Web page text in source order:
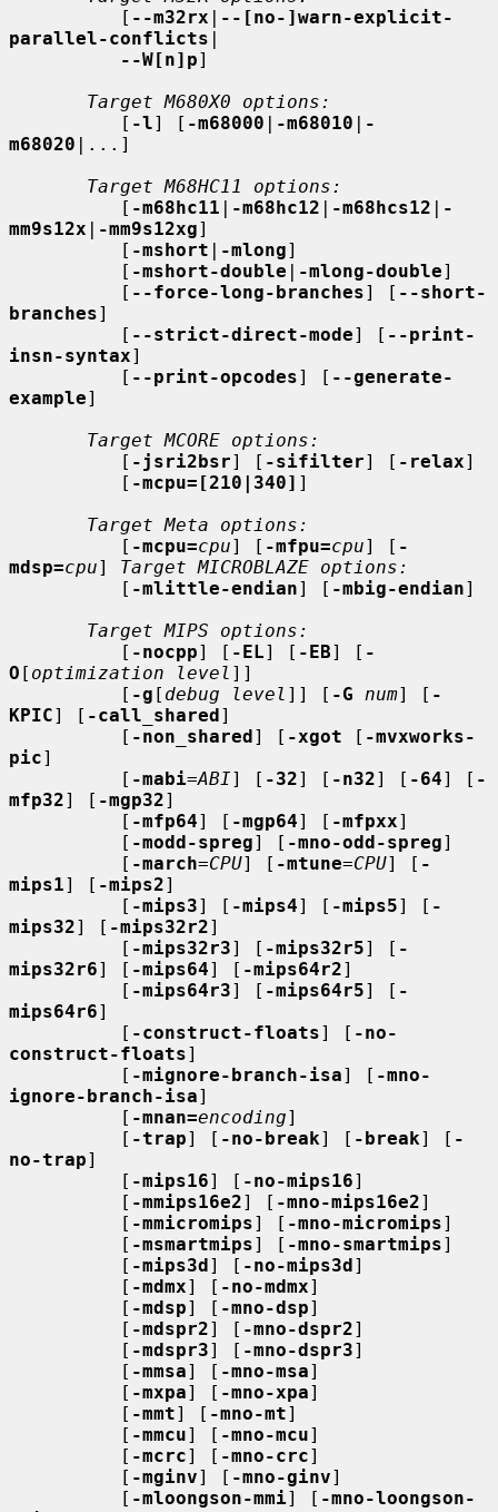
          [
--m32rx | --[no-]warn-explicit-
parallel-conflicts |
--W[n]p]
Target M680X0 options:
          [
-l] [ -m68000 | -m68010 | -
m68020 |...]
Target M68HC11 options:
          [
-m68hc11 | -m68hc12 | -m68hcs12 | -
mm9s12x | -mm9s12xg]
          [
-mshort | -mlong]
          [
-mshort-double | -mlong-double]
          [
--force-long-branches] [ --short-
branches]
          [
--strict-direct-mode] [ --print-
insn-syntax]
          [
--print-opcodes] [ --generate-
example]
Target MCORE options:
          [
-jsri2bsr] [ -sifilter] [ -relax]
          [
-mcpu=[210|340] ]
Target Meta options:
          [
-mcpu=cpu] [ -mfpu=cpu] [ -
mdsp=cpu] Target MICROBLAZE options:
          [
-mlittle-endian] [ -mbig-endian]
Target MIPS options:
          [
-nocpp] [ -EL] [ -EB] [ -
O [ optimization level ]]
          [
-g [ debug level ]] [ -G num] [ -
KPIC] [ -call_shared]
          [
-non_shared] [ -xgot [ -mvxworks-
pic]
          [
-mabi=ABI] [ -32] [ -n32] [ -64] [ -
mfp32] [ -mgp32]
          [
-mfp64] [ -mgp64] [ -mfpxx]
          [
-modd-spreg] [ -mno-odd-spreg]
          [
-march=CPU] [ -mtune=CPU] [ -
mips1] [ -mips2]
          [
-mips3] [ -mips4] [ -mips5] [ -
mips32] [ -mips32r2]
          [
-mips32r3] [ -mips32r5] [ -
mips32r6] [ -mips64] [ -mips64r2]
          [
-mips64r3] [ -mips64r5] [ -
mips64r6]
          [
-construct-floats] [ -no-
construct-floats]
          [
-mignore-branch-isa] [ -mno-
ignore-branch-isa]
          [
-mnan=encoding]
          [
-trap] [ -no-break] [ -break] [ -
no-trap]
          [
-mips16] [ -no-mips16]
          [
-mmips16e2] [ -mno-mips16e2]
          [
-mmicromips] [ -mno-micromips]
          [
-msmartmips] [ -mno-smartmips]
          [
-mips3d] [ -no-mips3d]
          [
-mdmx] [ -no-mdmx]
          [
-mdsp] [ -mno-dsp]
          [
-mdspr2] [ -mno-dspr2]
          [
-mdspr3] [ -mno-dspr3]
          [
-mmsa] [ -mno-msa]
          [
-mxpa] [ -mno-xpa]
          [
-mmt] [ -mno-mt]
          [
-mmcu] [ -mno-mcu]
          [
-mcrc] [ -mno-crc]
          [
-mginv] [ -mno-ginv]
          [
-mloongson-mmi] [ -mno-loongson-